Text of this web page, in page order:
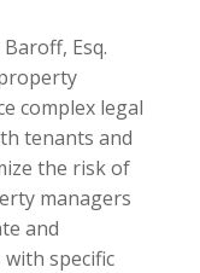
Esq.
complex legal
tenants and
the risk of
managers
and
specific